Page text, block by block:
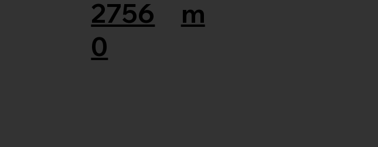
2756
0
m